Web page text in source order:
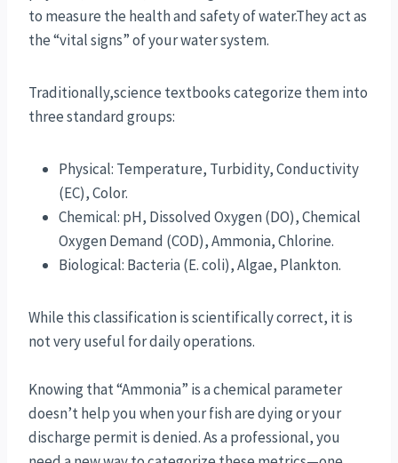
to measure the health and safety of water.They act as
the “vital signs” of your water system.
Traditionally,science textbooks categorize them into
three standard groups:
Physical: Temperature, Turbidity, Conductivity
(EC), Color.
Chemical: pH, Dissolved Oxygen (DO), Chemical
Oxygen Demand (COD), Ammonia, Chlorine.
Biological: Bacteria (E. coli), Algae, Plankton.
While this classification is scientifically correct, it is
not very useful for daily operations.
Knowing that “Ammonia” is a chemical parameter
doesn’t help you when your fish are dying or your
discharge permit is denied. As a professional, you